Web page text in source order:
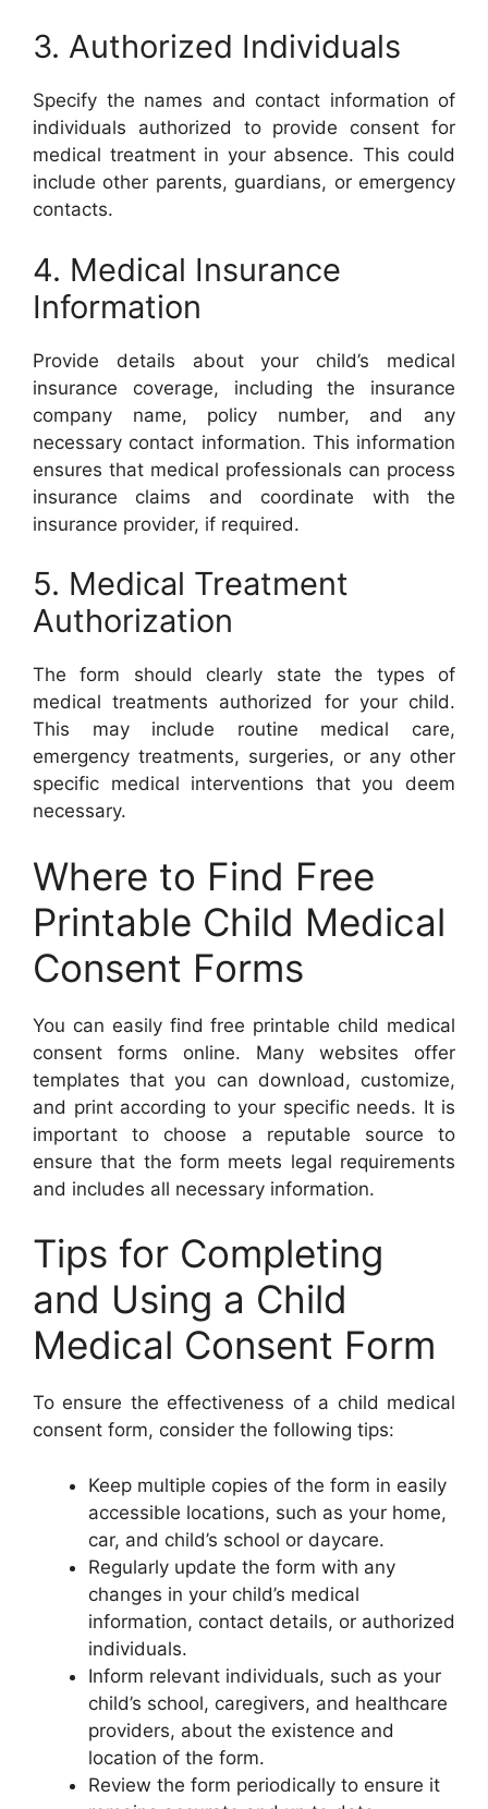
3. Authorized Individuals
Specify the names and contact information of
individuals authorized to provide consent for
medical treatment in your absence. This could
include other parents, guardians, or emergency
contacts.
4. Medical Insurance
Information
Provide details about your child’s medical
insurance coverage, including the insurance
company name, policy number, and any
necessary contact information. This information
ensures that medical professionals can process
insurance claims and coordinate with the
insurance provider, if required.
5. Medical Treatment
Authorization
The form should clearly state the types of
medical treatments authorized for your child.
This may include routine medical care,
emergency treatments, surgeries, or any other
specific medical interventions that you deem
necessary.
Where to Find Free
Printable Child Medical
Consent Forms
You can easily find free printable child medical
consent forms online. Many websites offer
templates that you can download, customize,
and print according to your specific needs. It is
important to choose a reputable source to
ensure that the form meets legal requirements
and includes all necessary information.
Tips for Completing
and Using a Child
Medical Consent Form
To ensure the effectiveness of a child medical
consent form, consider the following tips:
Keep multiple copies of the form in easily
accessible locations, such as your home,
car, and child’s school or daycare.
Regularly update the form with any
changes in your child’s medical
information, contact details, or authorized
individuals.
Inform relevant individuals, such as your
child’s school, caregivers, and healthcare
providers, about the existence and
location of the form.
Review the form periodically to ensure it